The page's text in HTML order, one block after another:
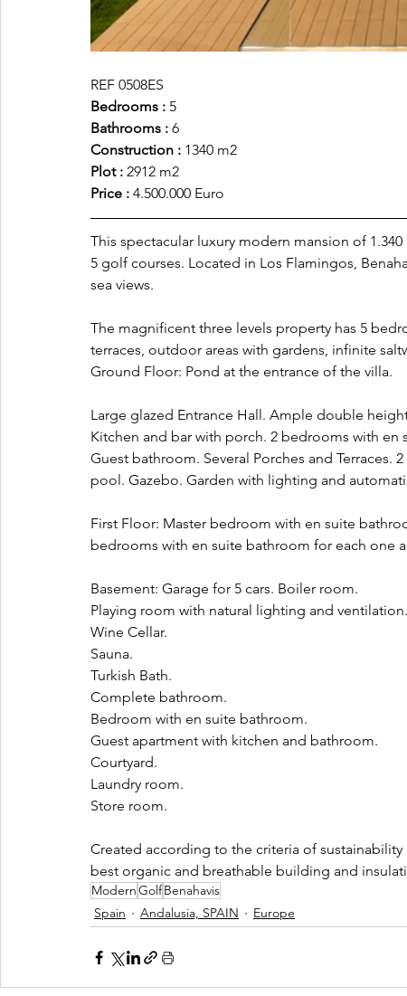
REF 0508ES
Bedrooms : 5
Bathrooms : 6
Construction : 1340 m2
Plot : 2912 m2
Price : 4.500.000 Euro
This spectacular luxury modern mansion of
5 golf courses. Located in Los Flamingos,
sea views.
The magnificent three levels property has 5
terraces, outdoor areas with gardens, infinite
Ground Floor: Pond at the entrance of the villa.
Large glazed Entrance Hall. Ample double
Kitchen and bar with porch. 2 bedrooms with
Guest bathroom. Several Porches and
pool. Gazebo. Garden with lighting and
First Floor: Master bedroom with en suite
bedrooms with en suite bathroom for each one
Basement: Garage for 5 cars. Boiler room.
Playing room with natural lighting and ventilation.
Wine Cellar.
Sauna.
Turkish Bath.
Complete bathroom.
Bedroom with en suite bathroom.
Guest apartment with kitchen and bathroom.
Courtyard.
Laundry room.
Store room.
Created according to the criteria of
best organic and breathable building and
ModernGolfBenahavis
Spain
Andalusia, SPAIN Europe